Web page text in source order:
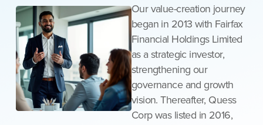
Our value-creation journey
began in 2013 with Fairfax
Financial Holdings Limited
as a strategic investor,
strengthening our
governance and growth
vision. Thereafter, Quess
Corp was listed in 2016,